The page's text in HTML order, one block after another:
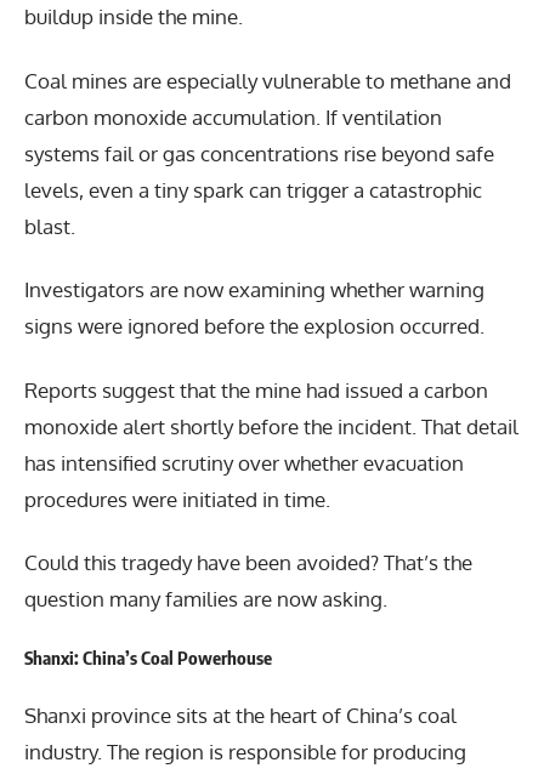
buildup inside the mine.
Coal mines are especially vulnerable to methane and
carbon monoxide accumulation. If ventilation
systems fail or gas concentrations rise beyond safe
levels, even a tiny spark can trigger a catastrophic
blast.
Investigators are now examining whether warning
signs were ignored before the explosion occurred.
Reports suggest that the mine had issued a carbon
monoxide alert shortly before the incident. That detail
has intensified scrutiny over whether evacuation
procedures were initiated in time.
Could this tragedy have been avoided? That’s the
question many families are now asking.
Shanxi: China’s Coal Powerhouse
Shanxi province sits at the heart of China’s coal
industry. The region is responsible for producing